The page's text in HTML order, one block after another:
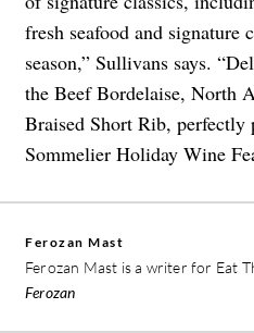
fresh seafood and signature
season,” Sullivans says.
the Beef Bordelaise, North
Braised Short Rib,
Sommelier Holiday Wine
Ferozan Mast
Ferozan Mast is a writer for Eat
Ferozan